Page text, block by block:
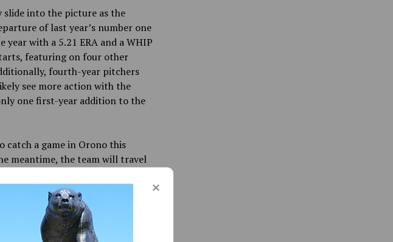
into the picture as the
of last year’s number one
year with a 5.21 ERA and a WHIP
featuring on four other
fourth-year pitchers
see more action with the
one first-year addition to the
a game in Orono this
meantime, the team will travel